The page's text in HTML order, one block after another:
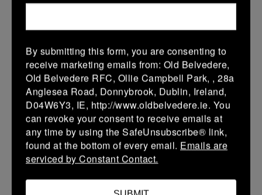
More
Leinster School Youth U14 Cup
01 Mar 2026
Coolmine 50 (8) - 14 (2) Ratoath
More
By submitting this form, you are consenting to
receive marketing emails from: Old Belvedere,
Old Belvedere RFC, Ollie Campbell Park, , 28a
Anglesea Road, Donnybrook, Dublin, Ireland,
D04W6Y3, IE, http://www.oldbelvedere.ie. You
can revoke your consent to receive emails at
any time by using the SafeUnsubscribe® link,
found at the bottom of every email. Emails are
serviced by Constant Contact.